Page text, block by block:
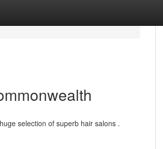
selection of superb hair salons .